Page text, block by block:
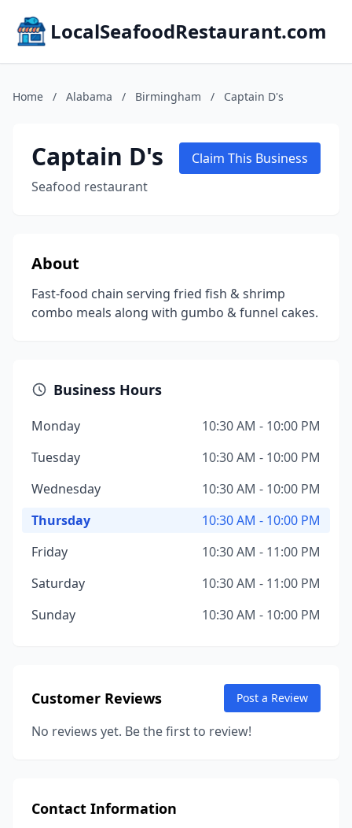
LocalSeafoodRestaurant.com
Home / Alabama / Birmingham / Captain D's
Captain D's
Seafood restaurant
Claim This Business
About
Fast-food chain serving fried fish & shrimp
combo meals along with gumbo & funnel cakes.
Business Hours
Monday
10:30 AM - 10:00 PM
Tuesday
10:30 AM - 10:00 PM
Wednesday
10:30 AM - 10:00 PM
Thursday
10:30 AM - 10:00 PM
Friday
10:30 AM - 11:00 PM
Saturday
10:30 AM - 11:00 PM
Sunday
10:30 AM - 10:00 PM
Customer Reviews Post a Review
No reviews yet. Be the first to review!
Contact Information